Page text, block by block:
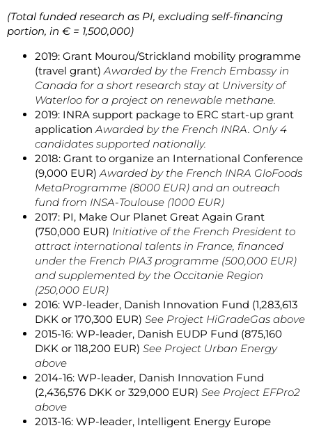
(Total funded research as PI, excluding self-financing
portion, in € = 1,500,000)
2019: Grant Mourou/Strickland mobility programme
(travel grant) Awarded by the French Embassy in
Canada for a short research stay at University of
Waterloo for a project on renewable methane.
2019: INRA support package to ERC start-up grant
application Awarded by the French INRA. Only 4
candidates supported nationally.
2018: Grant to organize an International Conference
(9,000 EUR) Awarded by the French INRA GloFoods
MetaProgramme (8000 EUR) and an outreach
fund from INSA-Toulouse (1000 EUR)
2017: PI, Make Our Planet Great Again Grant
(750,000 EUR) Initiative of the French President to
attract international talents in France, financed
under the French PIA3 programme (500,000 EUR)
and supplemented by the Occitanie Region
(250,000 EUR)
2016: WP-leader, Danish Innovation Fund (1,283,613
DKK or 170,300 EUR) See Project HiGradeGas above
2015-16: WP-leader, Danish EUDP Fund (875,160
DKK or 118,200 EUR) See Project Urban Energy
above
2014-16: WP-leader, Danish Innovation Fund
(2,436,576 DKK or 329,000 EUR) See Project EFPro2
above
2013-16: WP-leader, Intelligent Energy Europe